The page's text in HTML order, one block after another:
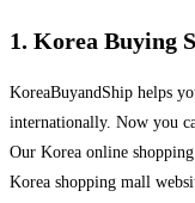
1. Korea Buying
KoreaBuyandShip helps
internationally. Now you
Our Korea online
Korea shopping mall